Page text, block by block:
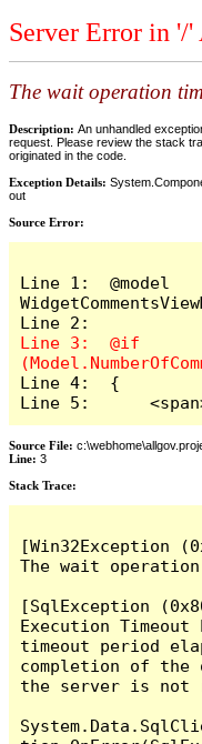
Server Error in '/
The wait operation
Description: An unhandled
request. Please review the stack
originated in the code.
Exception Details:
out
Source Error:
Line 1:  @model
Line 3:  @if
Line 4:  {
Line 5:
Source File:
Line: 3
Stack Trace: